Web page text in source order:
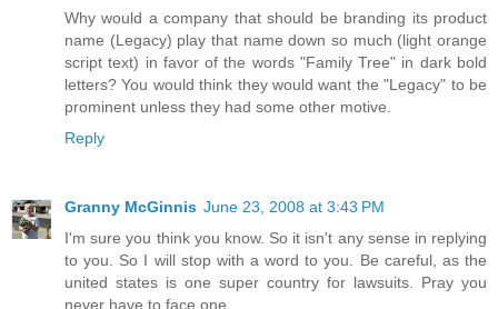
Why would a company that should be branding its product
name (Legacy) play that name down so much (light orange
script text) in favor of the words "Family Tree" in dark bold
letters? You would think they would want the "Legacy" to be
prominent unless they had some other motive.
Reply
Granny McGinnis June 23, 2008 at 3:43 PM
I'm sure you think you know. So it isn't any sense in replying
to you. So I will stop with a word to you. Be careful, as the
united states is one super country for lawsuits. Pray you
never have to face one.